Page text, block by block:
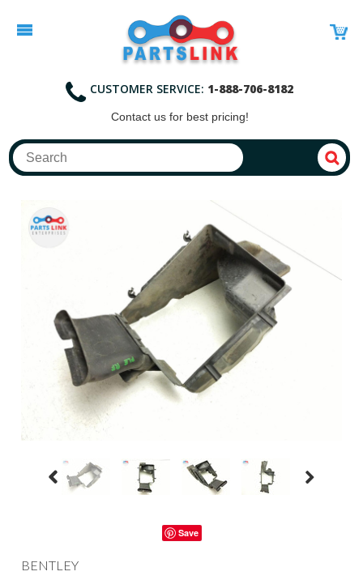
CUSTOMER SERVICE: 1-888-706-8182
Contactus for best pricing!
Save
BENTLEY